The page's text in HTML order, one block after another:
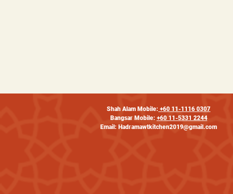
Shah Alam Mobile: +60 11-1116 0307
Bangsar Mobile: +60 11-5331 2244
Email: Hadramawtkitchen2019@gmail.com